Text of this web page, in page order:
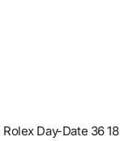
Rolex Day-Date 36